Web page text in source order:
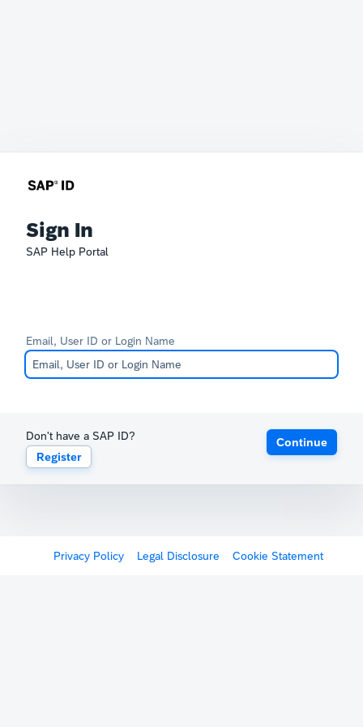
Sign In
SAP Help Portal
Email, User ID or Login Name
Don't have a SAP ID?
Register
Continue
Privacy Policy Legal Disclosure Cookie Statement